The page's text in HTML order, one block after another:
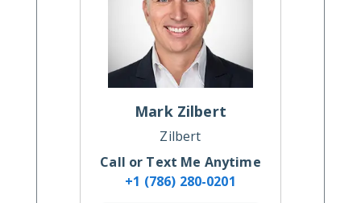
Mark Zilbert
Zilbert
Call or Text Me Anytime
+1 (786) 280-0201